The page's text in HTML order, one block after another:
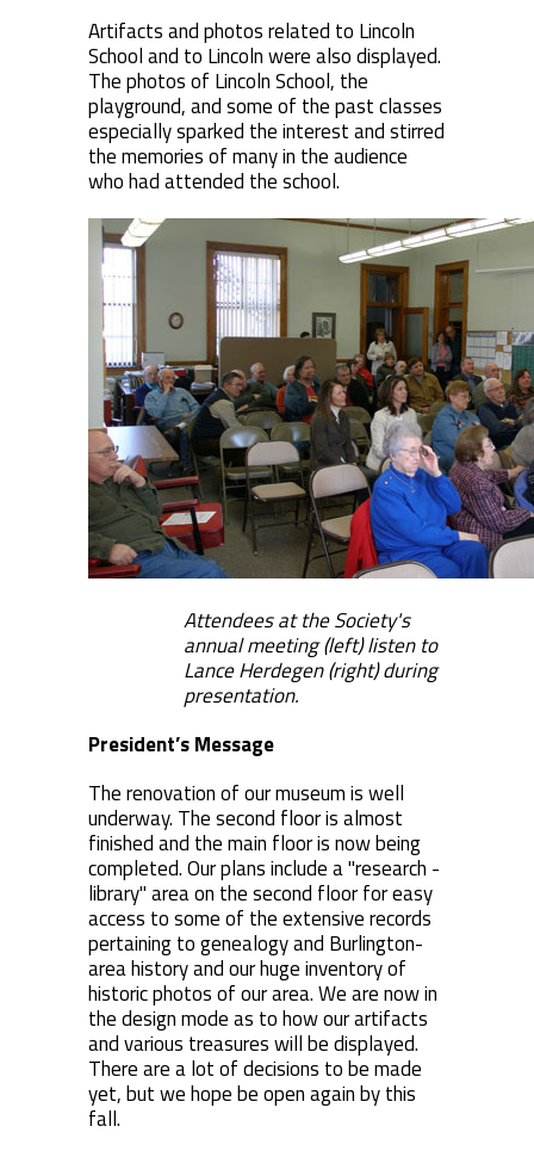
Artifacts and photos related to Lincoln
School and to Lincoln were also displayed.
The photos of Lincoln School, the
playground, and some of the past classes
especially sparked the interest and stirred
the memories of many in the audience
who had attended the school.
Attendees at the Society's
annual meeting (left) listen to
Lance Herdegen (right) during
presentation.
President’s Message
The renovation of our museum is well
underway. The second floor is almost
finished and the main floor is now being
completed. Our plans include a "research -
library" area on the second floor for easy
access to some of the extensive records
pertaining to genealogy and Burlington-
area history and our huge inventory of
historic photos of our area. We are now in
the design mode as to how our artifacts
and various treasures will be displayed.
There are a lot of decisions to be made
yet, but we hope be open again by this
fall.